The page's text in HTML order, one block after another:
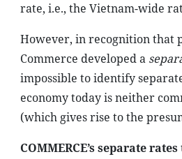
rate, i.e., the Vietnam-wide
However, in recognition that
Commerce developed a
impossible to identify
economy today is neither
(which gives rise to the
COMMERCE’s separate rates